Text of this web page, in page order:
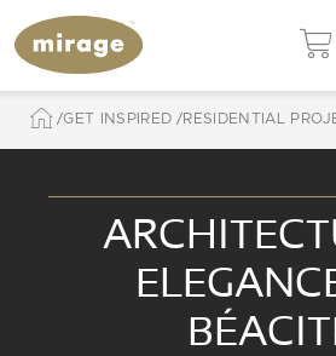
GET INSPIRED RESIDENTIAL